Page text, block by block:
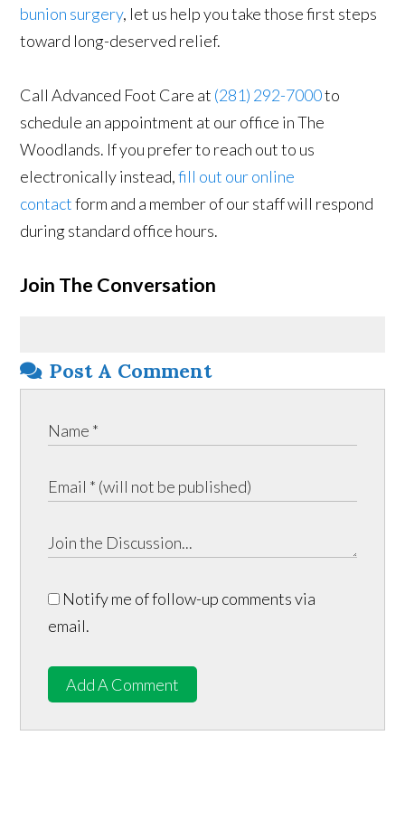
bunion surgery, let us help you take those first steps
toward long-deserved relief.
Call Advanced Foot Care at (281) 292-7000to
schedule an appointment at our office in The
Woodlands. If you prefer to reach out to us
electronically instead,fill out our online
contactform and a member of our staff will respond
during standard office hours.
Join The Conversation
Post A Comment
Notify me of follow-up comments via
email.
Add A Comment